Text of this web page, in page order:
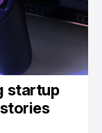
startup